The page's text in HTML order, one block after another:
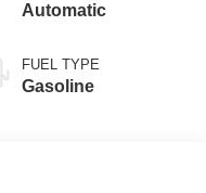
Automatic
FUEL TYPE
Gasoline